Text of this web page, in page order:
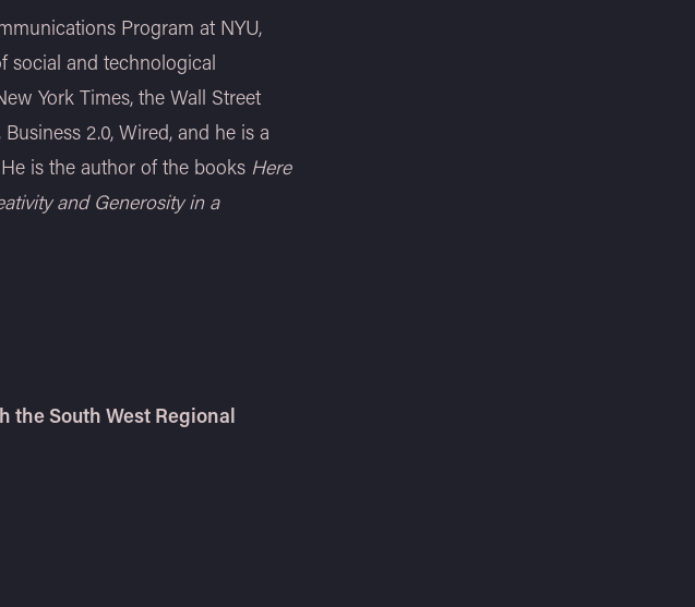
Program at NYU,
social and technological
York Times, the Wall Street
2.0, Wired, and he is a
is the author of the books Here
and Generosity in a
the South West Regional